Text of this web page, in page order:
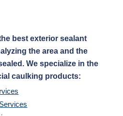
best exterior sealant
the area and the
We specialize in the
caulking products: